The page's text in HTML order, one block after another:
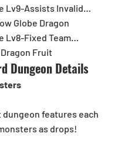
Lv9-Assists Invalid…
Globe Dragon
Lv8-Fixed Team…
Fruit
Dungeon Details
features each
as drops!